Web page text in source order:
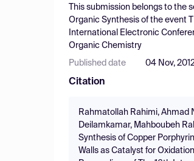
This submission belongs to the
Organic Synthesis of the event
International Electronic
Organic Chemistry
Published date 04 Nov,
Citation
Rahmatollah Rahimi, Ahmad
Deilamkamar, Mahboubeh
Synthesis of Copper
Walls as Catalyst for